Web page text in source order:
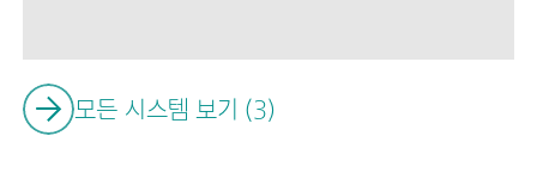
모든 시스템 보기 (3)